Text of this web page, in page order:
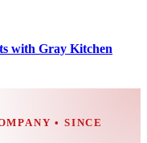
with Gray Kitchen
• SINCE